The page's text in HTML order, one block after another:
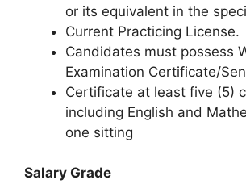
or its equivalent in the
Current Practicing License.
Candidates must possess
Examination Certificate/
Certificate at least five (5)
including English and
one sitting
Salary Grade